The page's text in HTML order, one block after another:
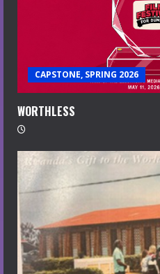
CAPSTONE, SPRING 2026
WORTHLESS